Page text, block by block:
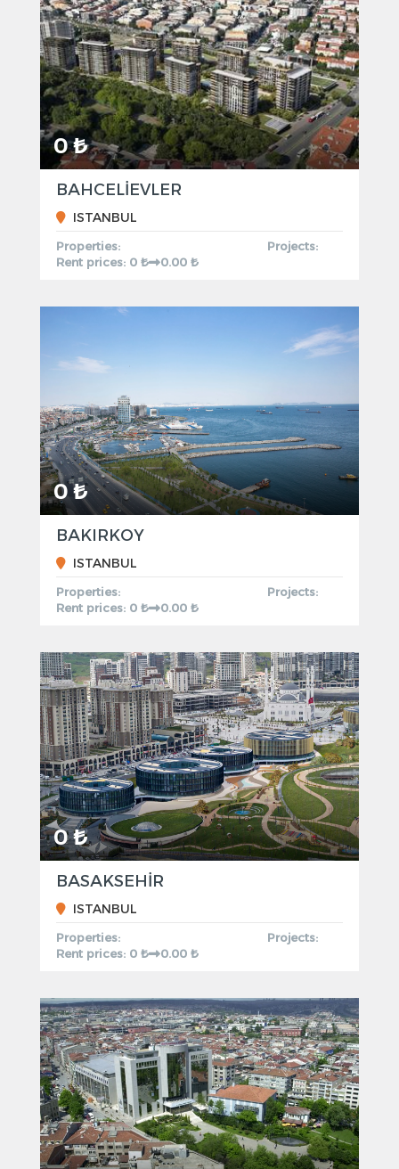
0 ₺
BAHCELİEVLER
ISTANBUL
Properties:
Projects:
Rent prices: 0 ₺
0.00 ₺
0 ₺
BAKIRKOY
ISTANBUL
Properties:
Projects:
Rent prices: 0 ₺
0.00 ₺
0 ₺
BASAKSEHİR
ISTANBUL
Properties:
Projects:
Rent prices: 0 ₺
0.00 ₺